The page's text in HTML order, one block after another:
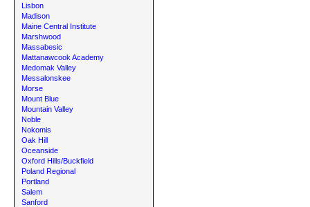
Lisbon
Madison
Maine Central Institute
Marshwood
Massabesic
Mattanawcook Academy
Medomak Valley
Messalonskee
Morse
Mount Blue
Mountain Valley
Noble
Nokomis
Oak Hill
Oceanside
Oxford Hills/Buckfield
Poland Regional
Portland
Salem
Sanford